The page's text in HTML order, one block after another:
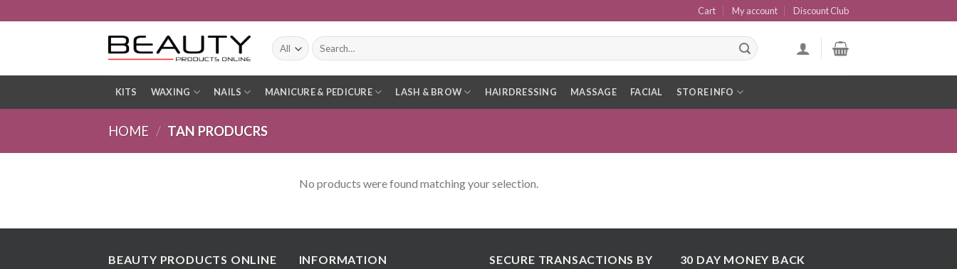
to
Cart My account Discount Club
Search
for:
KITS WAXING NAILS MANICURE & PEDICURE LASH & BROW HAIRDRESSING MASSAGE FACIAL STORE INFO
HOME / TAN PRODUCRS
No products were found matching your selection.
BEAUTY PRODUCTS ONLINE INFORMATION SECURE TRANSACTIONS BY
30 DAY MONEY BACK